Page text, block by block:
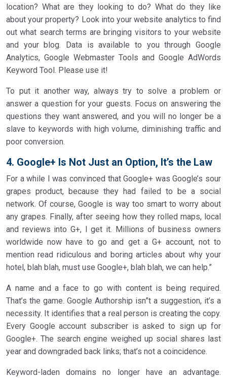
location? What are they looking to do? What do they like
about your property? Look into your website analytics to find
out what search terms are bringing visitors to your website
and your blog. Data is available to you through Google
Analytics, Google Webmaster Tools and Google AdWords
Keyword Tool. Please use it!
To put it another way, always try to solve a problem or
answer a question for your guests. Focus on answering the
questions they want answered, and you will no longer be a
slave to keywords with high volume, diminishing traffic and
poor conversion.
4. Google+ Is Not Just an Option, It’s the Law
For a while I was convinced that Google+ was Google’s sour
grapes product, because they had failed to be a social
network. Of course, Google is way too smart to worry about
any grapes. Finally, after seeing how they rolled maps, local
and reviews into G+, I get it. Millions of business owners
worldwide now have to go and get a G+ account, not to
mention read ridiculous and boring articles about why your
hotel, blah blah, must use Google+, blah blah, we can help.”
A name and a face to go with content is being required.
That’s the game. Google Authorship isn”t a suggestion, it’s a
necessity. It identifies that a real person is creating the copy.
Every Google account subscriber is asked to sign up for
Google+. The search engine weighed up social shares last
year and downgraded back links; that’s not a coincidence.
Keyword-laden domains no longer have an advantage.